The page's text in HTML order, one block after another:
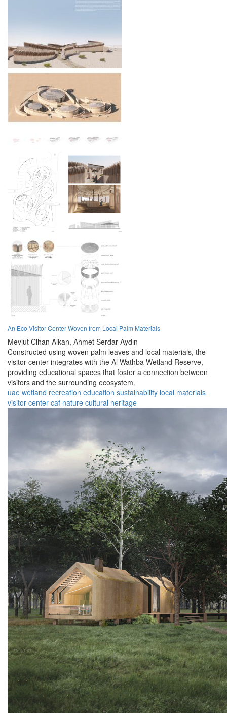
An Eco Visitor Center Woven from Local Palm Materials
Mevlut Cihan Alkan, Ahmet Serdar Aydın
Constructed using woven palm leaves and local materials, the
visitor center integrates with the Al Wathba Wetland Reserve,
providing educational spaces that foster a connection between
visitors and the surrounding ecosystem.
uae wetland recreation education sustainability local materials
visitor center caf nature cultural heritage